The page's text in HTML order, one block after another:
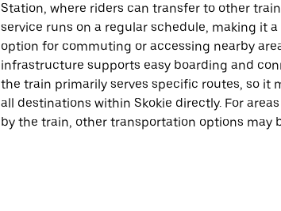
Station, where riders can transfer to other
service runs on a regular schedule, making it a
option for commuting or accessing nearby
infrastructure supports easy boarding and
the train primarily serves specific routes, so it
all destinations within Skokie directly. For
by the train, other transportation options may